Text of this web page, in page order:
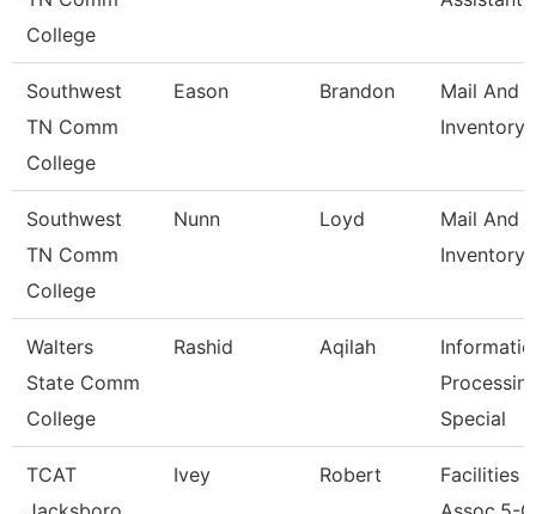
College
Southwest
TN Comm
College
Eason Brandon
Mail And
Inventory
Southwest
TN Comm
College
Nunn Loyd
Mail And
Inventory
Walters
State Comm
College
Rashid Aqilah
Special
TCAT
Ivey Robert
Facilities